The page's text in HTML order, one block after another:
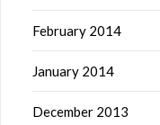
February 2014
January 2014
December 2013